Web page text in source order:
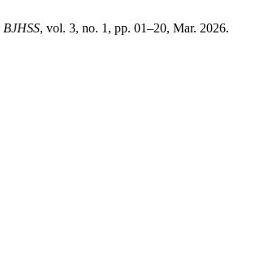
BJHSS, vol. 3, no. 1, pp. 01–20, Mar. 2026.